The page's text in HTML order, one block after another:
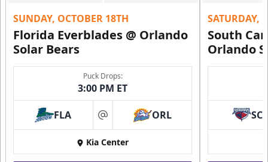
SUNDAY, OCTOBER 18TH
Florida Everblades @ Orlando
Solar Bears
Puck Drops:
3:00 PM ET
FLA at ORL
Kia Center
SATURDAY,
South
Orlando
SC